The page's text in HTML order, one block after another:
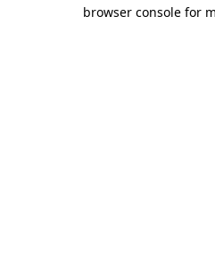
browser console for